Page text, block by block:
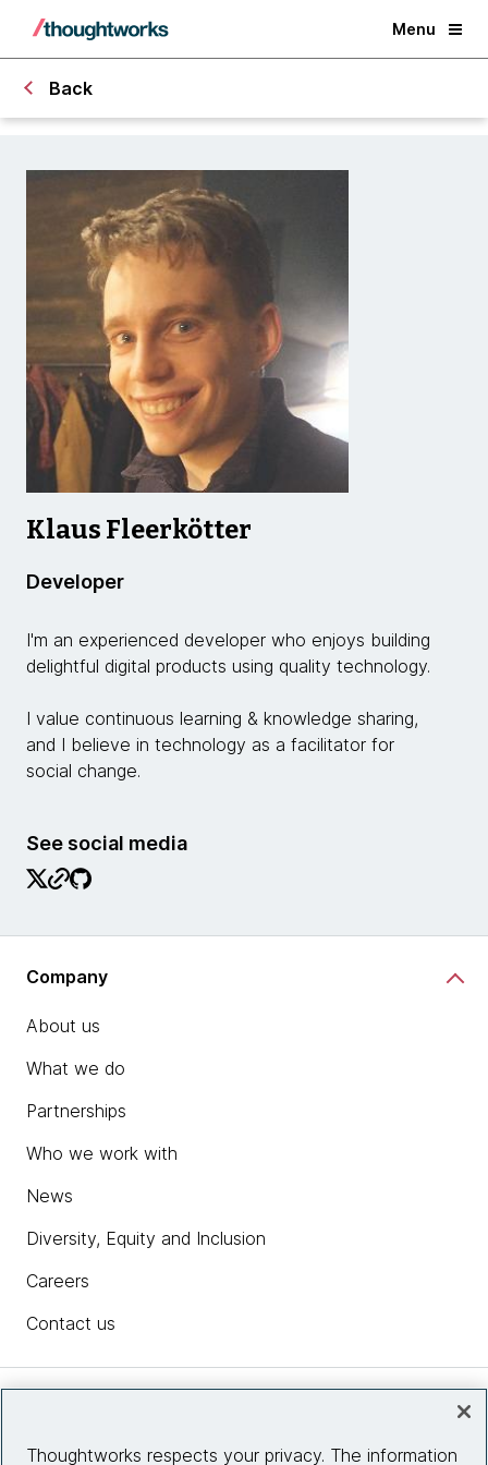
Menu
Back
Klaus Fleerkötter
Developer
I'm an experienced developer who enjoys building
delightful digital products using quality technology.
I value continuous learning & knowledge sharing,
and I believe in technology as a facilitator for
social change.
See social media
Company
About us
What we do
Partnerships
Who we work with
News
Diversity, Equity and Inclusion
Careers
Contact us
Thoughtworks respects your privacy. The information